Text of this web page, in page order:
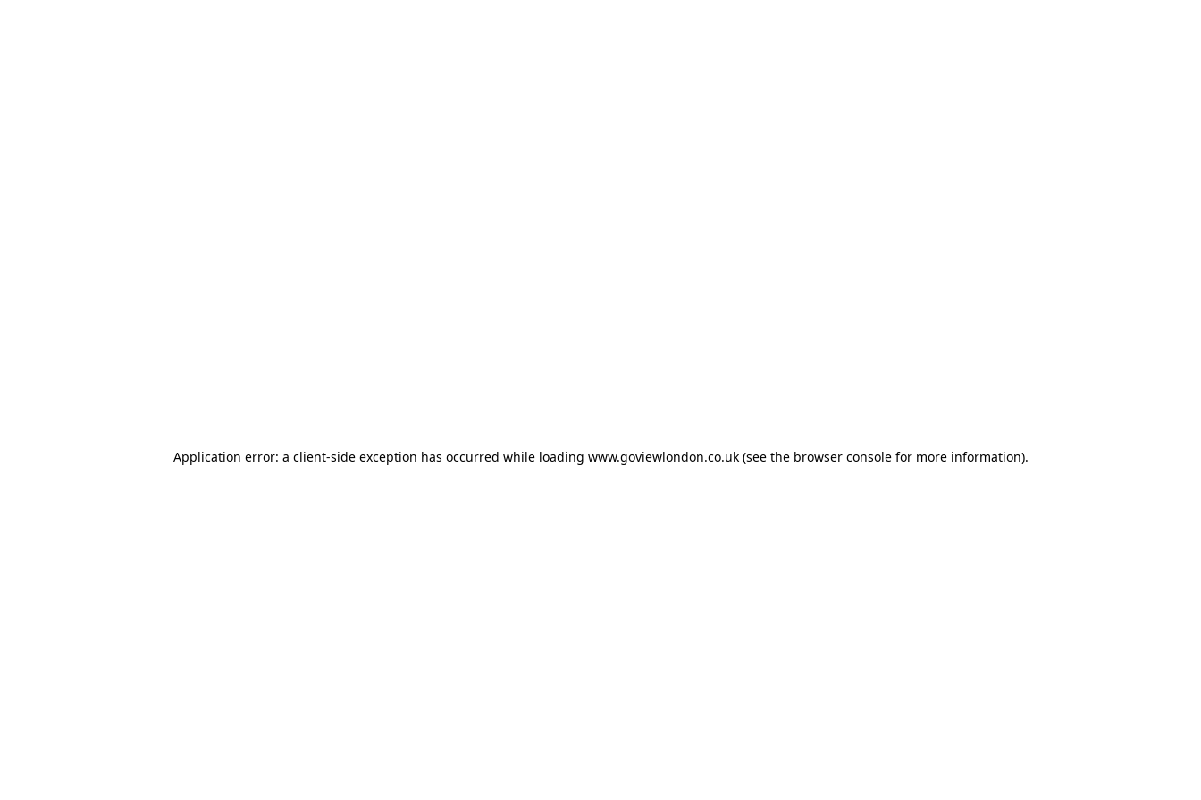
Application error: a client-side exception has occurred while loading www.goviewlondon.co.uk(see the browser consolefor more information).